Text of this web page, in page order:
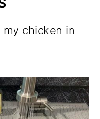
chicken in